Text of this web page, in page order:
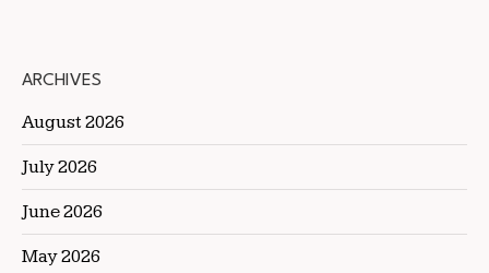
ARCHIVES
August 2026
July 2026
June 2026
May 2026